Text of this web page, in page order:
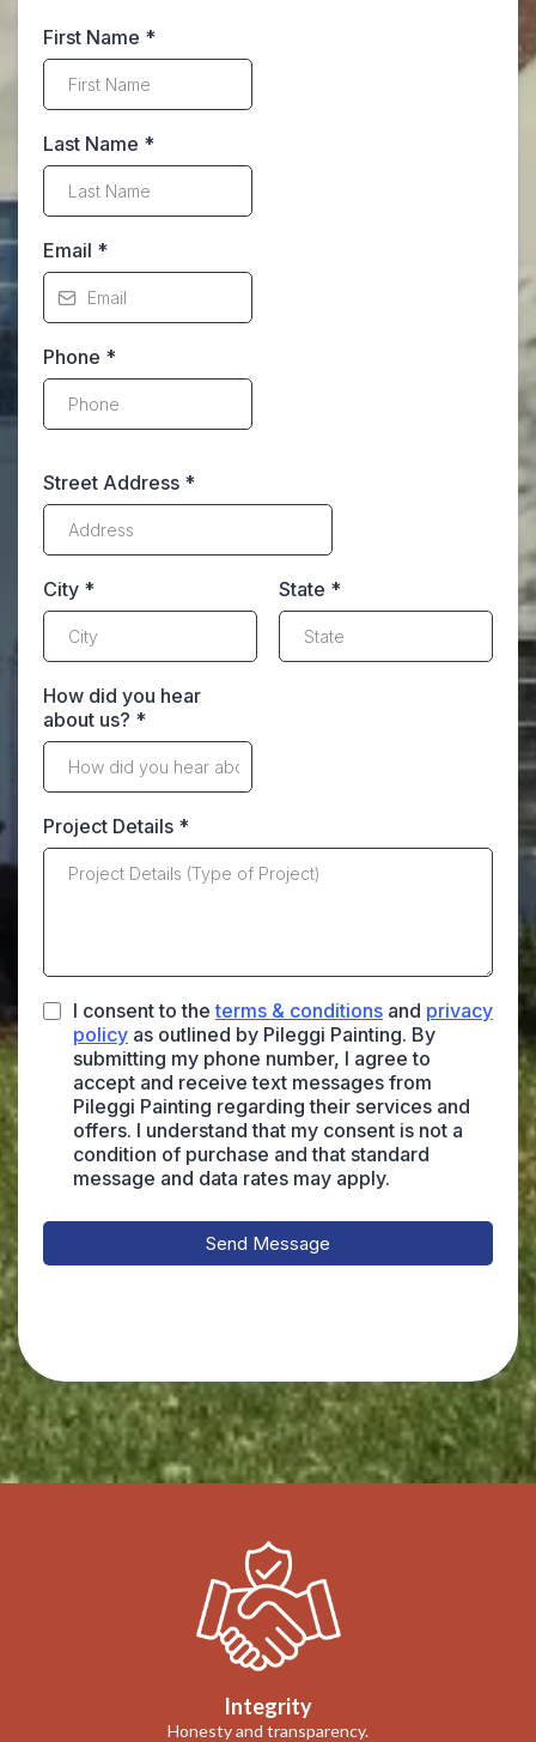
First Name *
Last Name *
Email *
Phone *
Street Address *
City * State *
How did you hear
about us? *
Project Details *
I consent to theterms & conditions and privacy
policy as outlined by Pileggi Painting. By
submitting my phone number, I agree to
accept and receive text messages from
Pileggi Painting regarding their services and
offers. I understand that my consent is not a
condition of purchase and that standard
message and data rates may apply.
Send Message
Integrity
Honesty and transparency.